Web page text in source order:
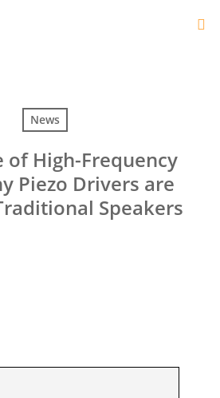
News
of High-Frequency
Piezo Drivers are
Speakers